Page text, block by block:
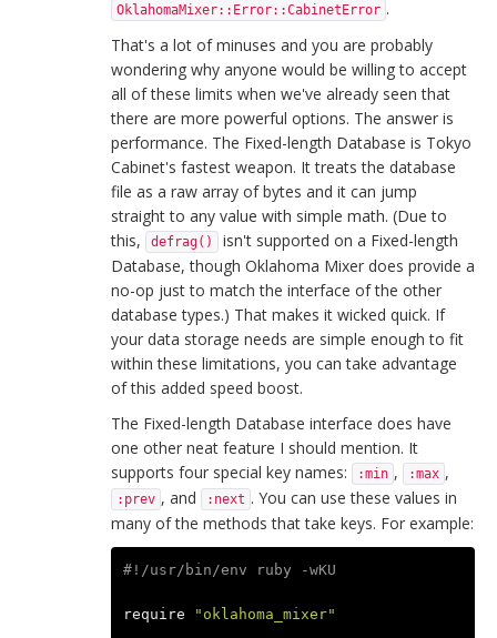
OklahomaMixer::Error::CabinetError .
That's a lot of minuses and you are probably
wondering why anyone would be willing to accept
all of these limits when we've already seen that
there are more powerful options. The answer is
performance. The Fixed-length Database is Tokyo
Cabinet's fastest weapon. It treats the database
file as a raw array of bytes and it can jump
straight to any value with simple math. (Due to
this,
defrag()
isn't supported on a Fixed-length
Database, though Oklahoma Mixer does provide a
no-op just to match the interface of the other
database types.) That makes it wicked quick. If
your data storage needs are simple enough to fit
within these limitations, you can take advantage
of this added speed boost.
The Fixed-length Database interface does have
one other neat feature I should mention. It
supports four special key names:
:min , :max ,
:prev , and :next . You can use these values in
many of the methods that take keys. For example:
#!/usr/bin/env ruby -wKU
require "oklahoma_mixer"